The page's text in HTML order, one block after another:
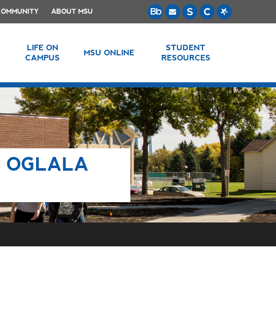
ABOUT MSU
LIFE ON
CAMPUS
MSU ONLINE
STUDENT
RESOURCES
OGLALA